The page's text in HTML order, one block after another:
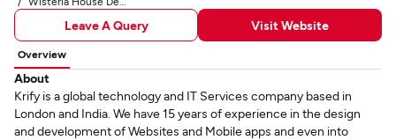
Leave A Query Visit Website
Overview
About
Krify is a global technology and IT Services company based in
London and India. We have 15 years of experience in the design
and development of Websites and Mobile apps and even into